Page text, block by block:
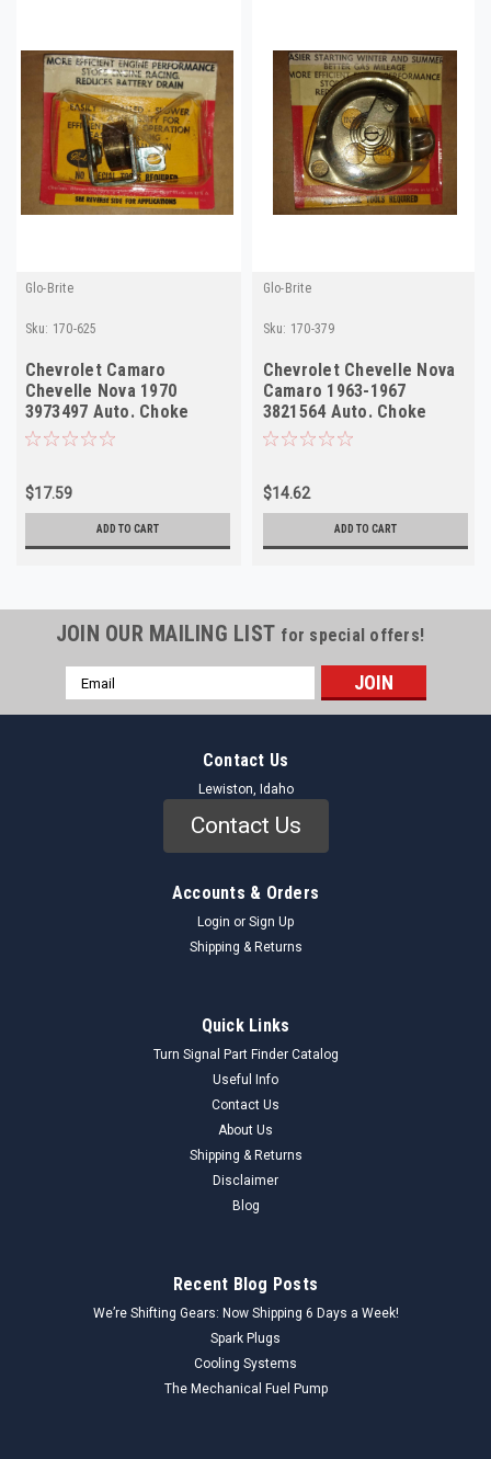
Glo-Brite
Sku: 170-625
Chevrolet Camaro
Chevelle Nova 1970
3973497 Auto. Choke
Thermostat
$17.59
ADD TO CART
Glo-Brite
Sku: 170-379
Chevrolet Chevelle Nova
Camaro 1963-1967
3821564 Auto. Choke
Thermostat 170-379
$14.62
ADD TO CART
JOIN OUR MAILING LIST for special offers!
Email
Address
Contact Us
Lewiston, Idaho
Contact Us
Accounts & Orders
Login or Sign Up
Shipping & Returns
Quick Links
Turn Signal Part Finder Catalog
Useful Info
Contact Us
About Us
Shipping & Returns
Disclaimer
Blog
Recent Blog Posts
We’re Shifting Gears: Now Shipping 6 Days a Week!
Spark Plugs
Cooling Systems
The Mechanical Fuel Pump